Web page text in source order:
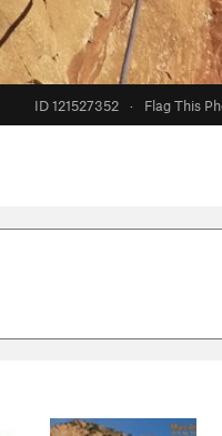
ID 121527352 · Flag This